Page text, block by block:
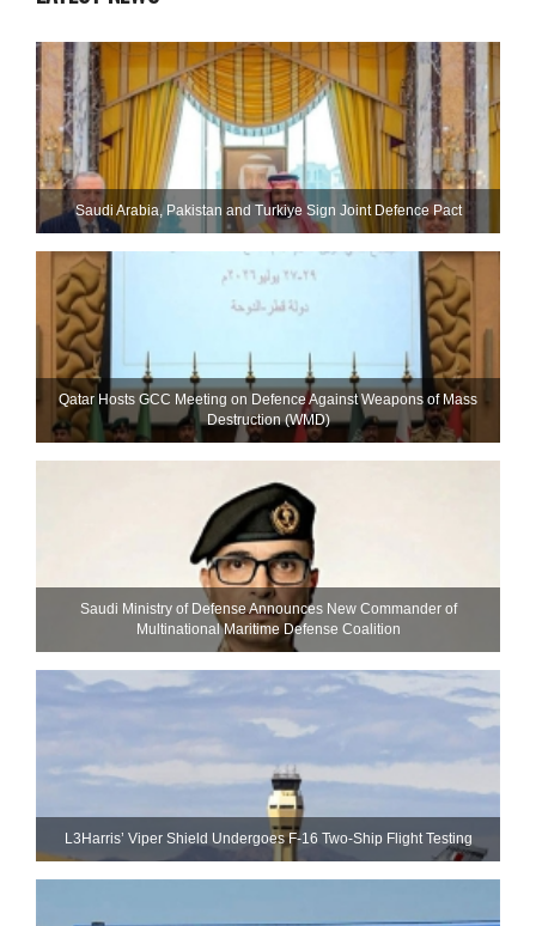
Saudi ⁠Arabia, Pakistan and Turkiye Sign Joint Defence Pact
Qatar Hosts GCC Meeting on Defence Against Weapons of Mass
Destruction (WMD)
Saudi Ministry of Defense Announces New Commander of
Multinational Maritime Defense Coalition
L3Harris’ Viper Shield Undergoes F-16 Two-Ship Flight Testing